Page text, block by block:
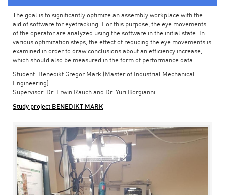
The goal is to significantly optimize an assembly workplace with the
aid of software for eyetracking. For this purpose, the eye movements
of the operator are analyzed using the software in the initial state. In
various optimization steps, the effect of reducing the eye movements is
examined in order to draw conclusions about an efficiency increase,
which should also be measured in the form of performance data.
Student: Benedikt Gregor Mark (Master of Industrial Mechanical
Engineering)
Supervisor: Dr. Erwin Rauch and Dr. Yuri Borgianni
Study project BENEDIKT MARK